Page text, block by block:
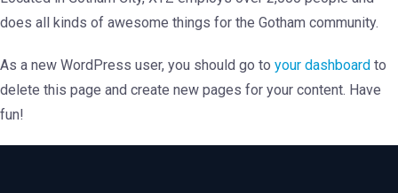
does all kinds of awesome things for the Gotham community.
As a new WordPress user, you should go to your dashboard to
delete this page and create new pages for your content. Have
fun!